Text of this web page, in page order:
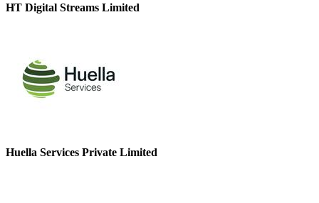
HT Digital Streams Limited
Huella Services Private Limited